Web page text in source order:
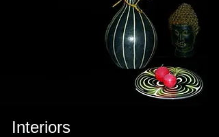
Interiors